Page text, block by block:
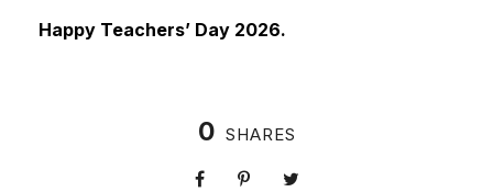
Happy Teachers’ Day 2026.
0 SHARES